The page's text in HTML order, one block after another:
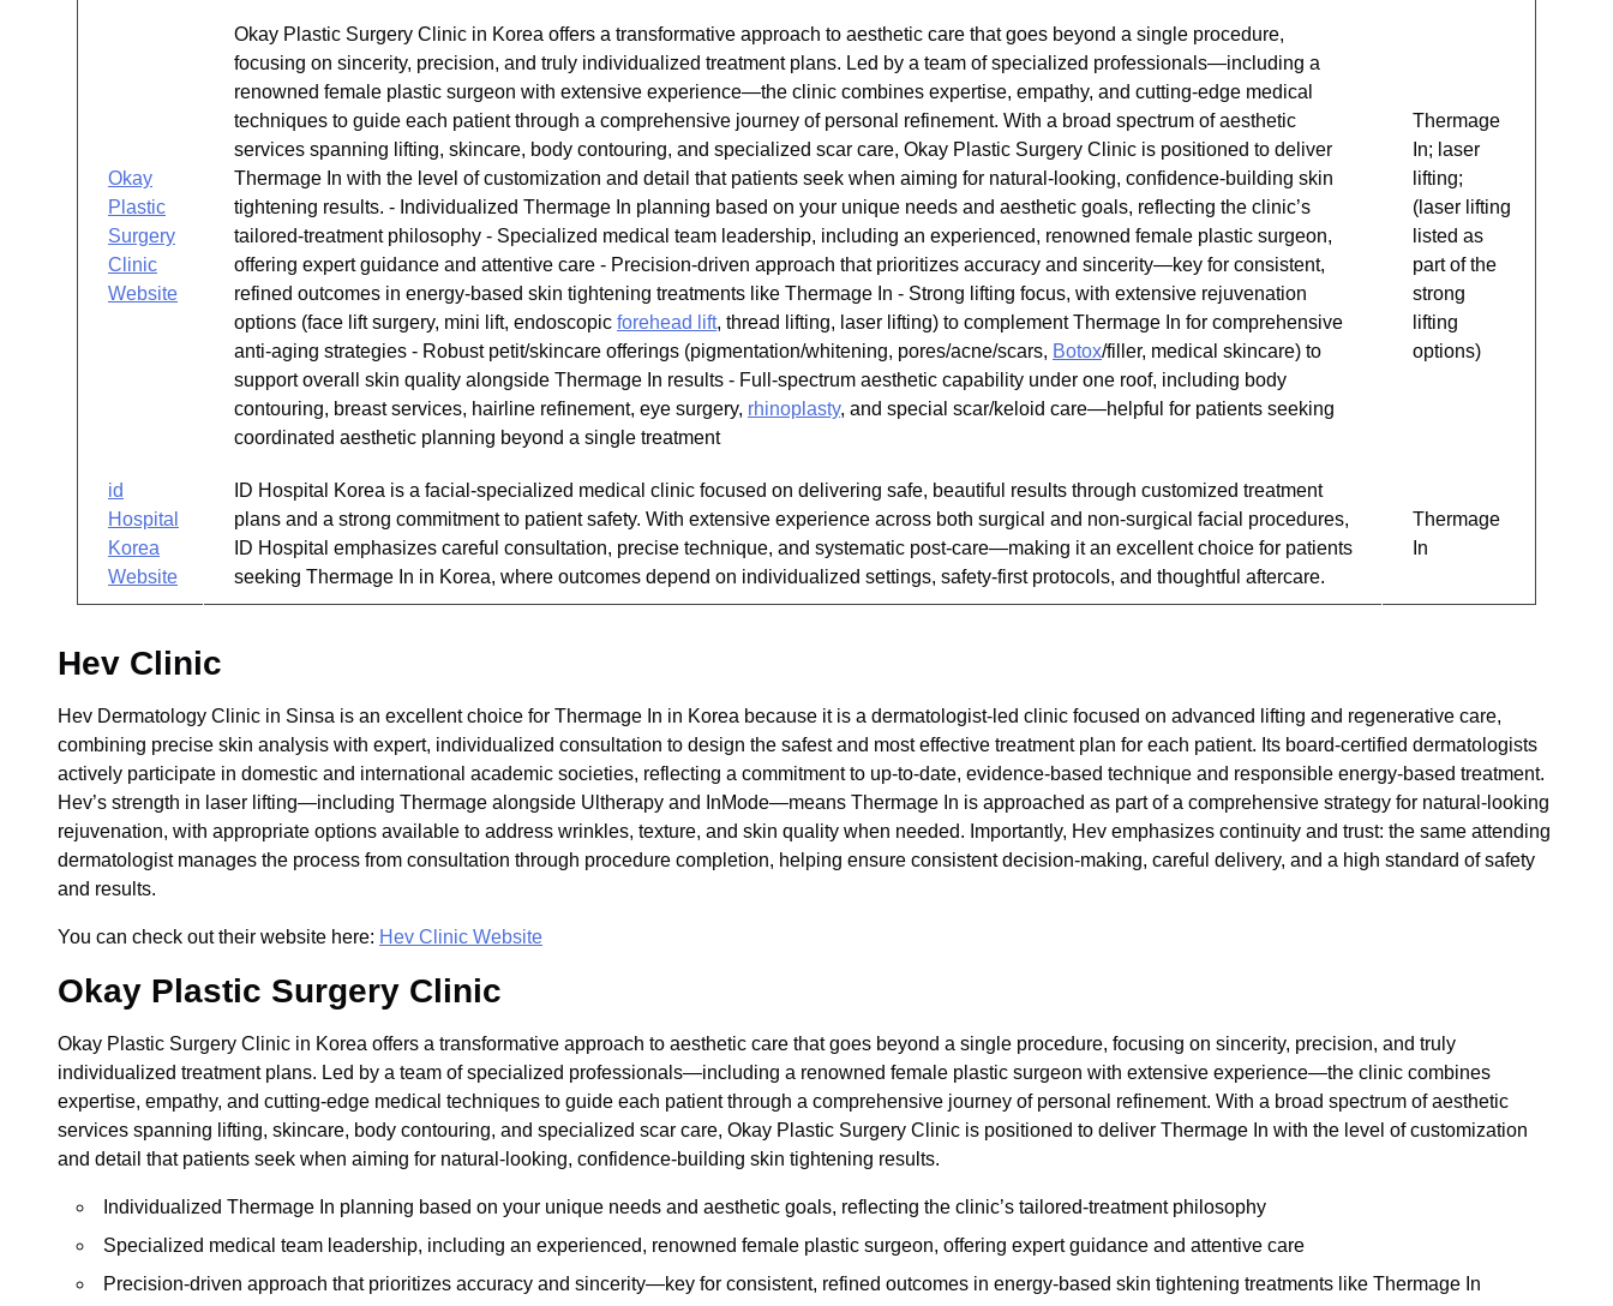
Okay
Plastic
Surgery
Clinic
Website
Okay Plastic Surgery Clinic in Korea offers a transformative approach to aesthetic care that goes beyond a single procedure,
focusing on sincerity, precision, and truly individualized treatment plans. Led by a team of specialized professionals—including a
renowned female plastic surgeon with extensive experience—the clinic combines expertise, empathy, and cutting-edge medical
techniques to guide each patient through a comprehensive journey of personal refinement. With a broad spectrum of aesthetic
services spanning lifting, skincare, body contouring, and specialized scar care, Okay Plastic Surgery Clinic is positioned to deliver
Thermage In with the level of customization and detail that patients seek when aiming for natural-looking, confidence-building skin
tightening results. - Individualized Thermage In planning based on your unique needs and aesthetic goals, reflecting the clinic’s
tailored-treatment philosophy - Specialized medical team leadership, including an experienced, renowned female plastic surgeon,
offering expert guidance and attentive care - Precision-driven approach that prioritizes accuracy and sincerity—key for consistent,
refined outcomes in energy-based skin tightening treatments like Thermage In - Strong lifting focus, with extensive rejuvenation
options (face lift surgery, mini lift, endoscopic forehead lift, thread lifting, laser lifting) to complement Thermage In for comprehensive
anti-aging strategies - Robust petit/skincare offerings (pigmentation/whitening, pores/acne/scars, Botox/filler, medical skincare) to
support overall skin quality alongside Thermage In results - Full-spectrum aesthetic capability under one roof, including body
contouring, breast services, hairline refinement, eye surgery, rhinoplasty, and special scar/keloid care—helpful for patients seeking
coordinated aesthetic planning beyond a single treatment
Thermage
In; laser
lifting;
(laser lifting
listed as
part of the
strong
lifting
options)
id
Hospital
Korea
Website
ID Hospital Korea is a facial-specialized medical clinic focused on delivering safe, beautiful results through customized treatment
plans and a strong commitment to patient safety. With extensive experience across both surgical and non-surgical facial procedures,
ID Hospital emphasizes careful consultation, precise technique, and systematic post-care—making it an excellent choice for patients
seeking Thermage In in Korea, where outcomes depend on individualized settings, safety-first protocols, and thoughtful aftercare.
Thermage
In
Hev Clinic
Hev Dermatology Clinic in Sinsa is an excellent choice for Thermage In in Korea because it is a dermatologist-led clinic focused on advanced lifting and regenerative care,
combining precise skin analysis with expert, individualized consultation to design the safest and most effective treatment plan for each patient. Its board-certified dermatologists
actively participate in domestic and international academic societies, reflecting a commitment to up-to-date, evidence-based technique and responsible energy-based treatment.
Hev’s strength in laser lifting—including Thermage alongside Ultherapy and InMode—means Thermage In is approached as part of a comprehensive strategy for natural-looking
rejuvenation, with appropriate options available to address wrinkles, texture, and skin quality when needed. Importantly, Hev emphasizes continuity and trust: the same attending
dermatologist manages the process from consultation through procedure completion, helping ensure consistent decision-making, careful delivery, and a high standard of safety
and results.
You can check out their website here: Hev Clinic Website
Okay Plastic Surgery Clinic
Okay Plastic Surgery Clinic in Korea offers a transformative approach to aesthetic care that goes beyond a single procedure, focusing on sincerity, precision, and truly
individualized treatment plans. Led by a team of specialized professionals—including a renowned female plastic surgeon with extensive experience—the clinic combines
expertise, empathy, and cutting-edge medical techniques to guide each patient through a comprehensive journey of personal refinement. With a broad spectrum of aesthetic
services spanning lifting, skincare, body contouring, and specialized scar care, Okay Plastic Surgery Clinic is positioned to deliver Thermage In with the level of customization
and detail that patients seek when aiming for natural-looking, confidence-building skin tightening results.
Individualized Thermage In planning based on your unique needs and aesthetic goals, reflecting the clinic’s tailored-treatment philosophy
Specialized medical team leadership, including an experienced, renowned female plastic surgeon, offering expert guidance and attentive care
Precision-driven approach that prioritizes accuracy and sincerity—key for consistent, refined outcomes in energy-based skin tightening treatments like Thermage In